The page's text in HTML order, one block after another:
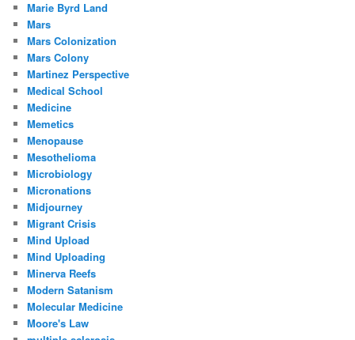
Marie Byrd Land
Mars
Mars Colonization
Mars Colony
Martinez Perspective
Medical School
Medicine
Memetics
Menopause
Mesothelioma
Microbiology
Micronations
Midjourney
Migrant Crisis
Mind Upload
Mind Uploading
Minerva Reefs
Modern Satanism
Molecular Medicine
Moore's Law